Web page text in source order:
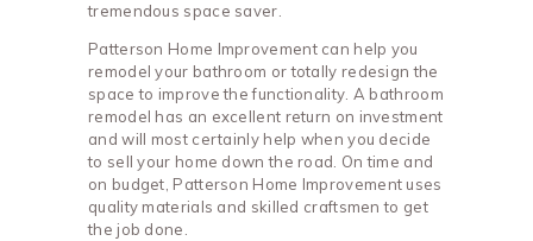
tremendous space saver.
Patterson Home Improvement can help you
remodel your bathroom or totally redesign the
space to improve the functionality. A bathroom
remodel has an excellent return on investment
and will most certainly help when you decide
to sell your home down the road. On time and
on budget, Patterson Home Improvement uses
quality materials and skilled craftsmen to get
the job done.